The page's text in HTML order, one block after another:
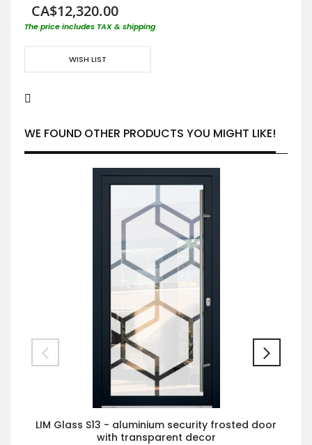
CA$12,320.00
The price includes TAX & shipping
WISH LIST
WE FOUND OTHER PRODUCTS YOU MIGHT LIKE!
LIM Glass S13 - aluminium security frosted door
with transparent decor